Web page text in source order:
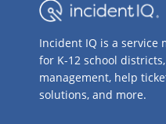
Incident IQ is a
for K-12 school
management, help
solutions, and more.